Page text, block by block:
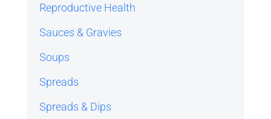
Reproductive Health
Sauces & Gravies
Soups
Spreads
Spreads & Dips